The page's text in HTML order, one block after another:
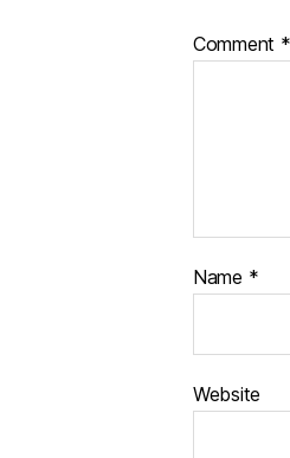
Comment *
Name *
Website